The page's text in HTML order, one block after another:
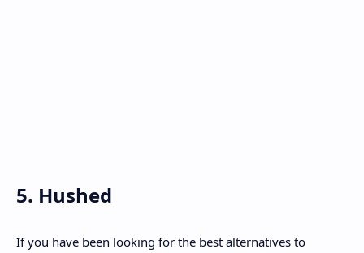
5. Hushed
If you have been looking for the best alternatives to